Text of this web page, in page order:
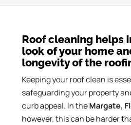
Roof cleaning helps
look of your home
longevity of the
Keeping your roof clean is
safeguarding your property
curb appeal. In theMargate,
however, this can be harder